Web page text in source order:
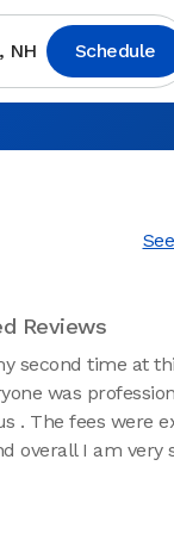
NH Schedule
Reviews
second time at
was
. The fees were
overall I am very